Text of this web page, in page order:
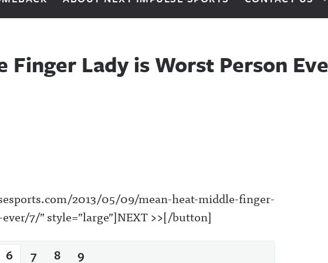
Finger Lady is Worst Person
2013/05/09/mean-heat-middle-finger-
7/” style=”large”]NEXT >>[/button]
6 7 8 9